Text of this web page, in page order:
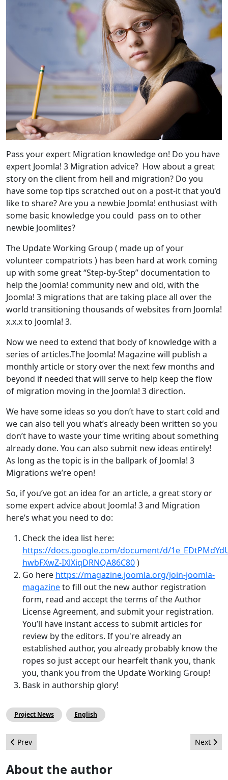
Pass your expert Migration knowledge on! Do you have
expert Joomla! 3 Migration advice? How about a great
story on the client from hell and migration? Do you
have some top tips scratched out on a post-it that you’d
like to share? Are you a newbie Joomla! enthusiast with
some basic knowledge you could pass on to other
newbie Joomlites?
The Update Working Group ( made up of your
volunteer compatriots ) has been hard at work coming
up with some great “Step-by-Step” documentation to
help the Joomla! community new and old, with the
Joomla! 3 migrations that are taking place all over the
world transitioning thousands of websites from Joomla!
x.x.x to Joomla! 3.
Now we need to extend that body of knowledge with a
series of articles.The Joomla! Magazine will publish a
monthly article or story over the next few months and
beyond if needed that will serve to help keep the flow
of migration moving in the Joomla! 3 direction.
We have some ideas so you don’t have to start cold and
we can also tell you what’s already been written so you
don’t have to waste your time writing about something
already done. You can also submit new ideas entirely!
As long as the topic is in the ballpark of Joomla! 3
Migrations we’re open!
So, if you’ve got an idea for an article, a great story or
some expert advice about Joomla! 3 and Migration
here’s what you need to do:
Check the idea list here:
https://docs.google.com/document/d/
hwbFXwZ-IXlXiqDRNQA86C80)
Go here https://magazine.joomla.org/join-joomla-
magazineto fill out the new author registration
form, read and accept the terms of the Author
License Agreement, and submit your registration.
You’ll have instant access to submit articles for
review by the editors. If you're already an
established author, you already probably know the
ropes so just accept our hearfelt thank you, thank
you, thank you from the Update Working Group!
Bask in authorship glory!
Project News English
Previous article: VEL Programming Volunteers Needed
Prev Next
Next
About the author